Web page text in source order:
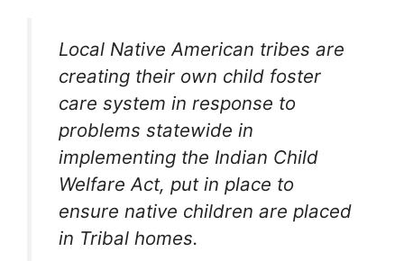
Local Native American tribes are
creating their own child foster
care system in response to
problems statewide in
implementing the Indian Child
Welfare Act, put in place to
ensure native children are placed
in Tribal homes.